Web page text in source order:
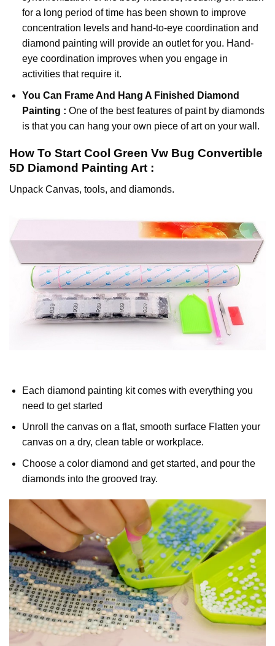
for a long period of time has been shown to improve
concentration levels and hand-to-eye coordination and
diamond painting will provide an outlet for you. Hand-
eye coordination improves when you engage in
activities that require it.
You Can Frame And Hang A Finished Diamond
Painting : One of the best features of paint by diamonds
is that you can hang your own piece of art on your wall.
How To Start Cool Green Vw Bug Convertible
5D Diamond Painting Art :
Unpack Canvas, tools, and diamonds.
Each diamond painting kit comes with everything you
need to get started
Unroll the canvas on a flat, smooth surface Flatten your
canvas on a dry, clean table or workplace.
Choose a color diamond and get started, and pour the
diamonds into the grooved tray.